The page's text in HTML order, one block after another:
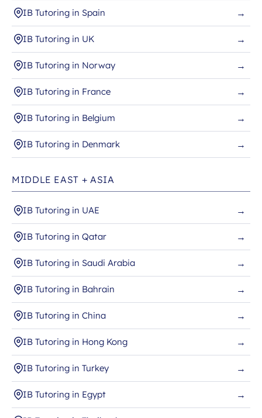
IB Tutoring in Spain →
IB Tutoring in UK →
IB Tutoring in Norway →
IB Tutoring in France →
IB Tutoring in Belgium →
IB Tutoring in Denmark →
MIDDLE EAST + ASIA
IB Tutoring in UAE →
IB Tutoring in Qatar →
IB Tutoring in Saudi Arabia →
IB Tutoring in Bahrain →
IB Tutoring in China →
IB Tutoring in Hong Kong →
IB Tutoring in Turkey →
IB Tutoring in Egypt →